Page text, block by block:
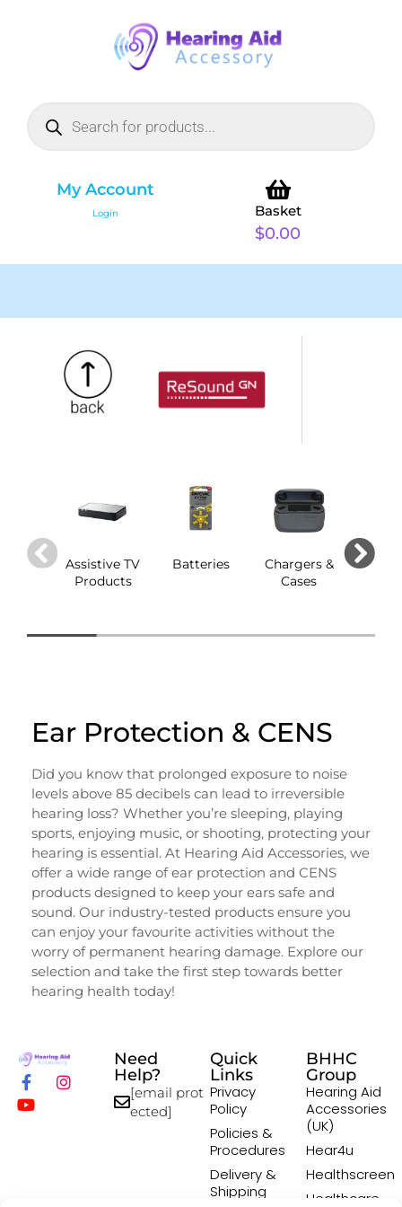
My Account
Login Basket
$0.00
Assistive TV
Products
Batteries
Chargers &
Cases
Ear Protection & CENS
Did you know that prolonged exposure to noise
levels above 85 decibels can lead to irreversible
hearing loss? Whether you’re sleeping, playing
sports, enjoying music, or shooting, protecting your
hearing is essential. At Hearing Aid Accessories, we
offer a wide range of ear protection and CENS
products designed to keep your ears safe and
sound. Our industry-tested products ensure you
can enjoy your favourite activities without the
worry of permanent hearing damage. Explore our
selection and take the first step towards better
hearing health today!
Need
Help?
[email prot
ected]
Quick
Links
Privacy
Policy
Policies &
Procedures
Delivery &
Shipping
BHHC
Group
Hearing Aid
Accessories
(UK)
Hear4u
Healthscreen
Healthcare